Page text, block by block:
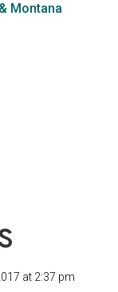
Montana
at 2:37 pm